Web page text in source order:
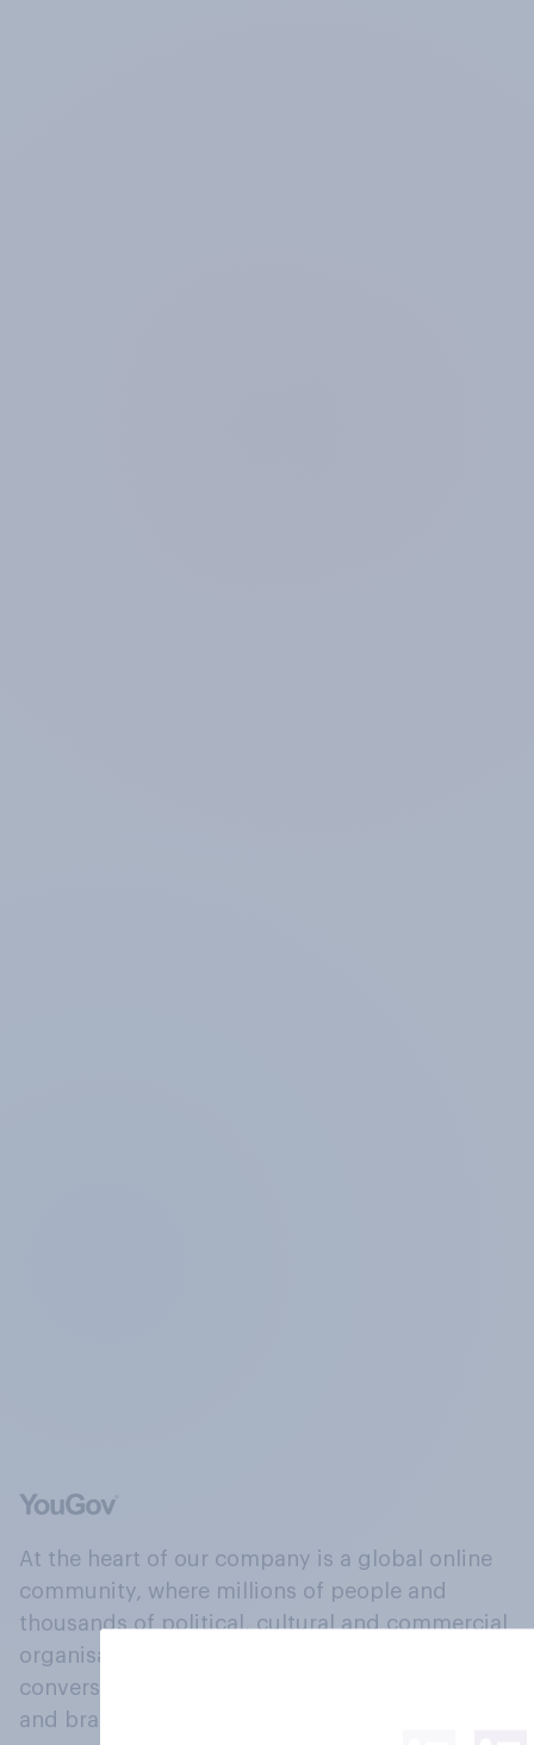
At the heart of our company is a global online
community, where millions of people and
thousands of political, cultural and commercial
organisations engage in a continuous
conversation about their beliefs, behaviours
and brands.